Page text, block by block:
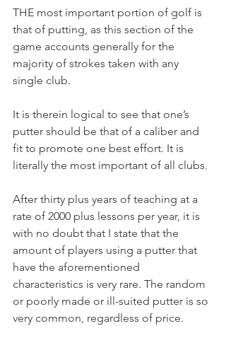
THE most important portion of golf is
that of putting, as this section of the
game accounts generally for the
majority of strokes taken with any
single club.
It is therein logical to see that one’s
putter should be that of a caliber and
fit to promote one best effort. It is
literally the most important of all clubs.
After thirty plus years of teaching at a
rate of 2000 plus lessons per year, it is
with no doubt that I state that the
amount of players using a putter that
have the aforementioned
characteristics is very rare. The random
or poorly made or ill-suited putter is so
very common, regardless of price.